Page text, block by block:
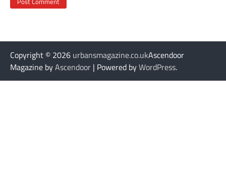
Copyright © 2026 urbansmagazine.co.ukAscendoor
Magazine byAscendoor | Powered byWordPress.